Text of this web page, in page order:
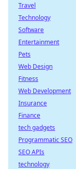
Travel
Technology
Software
Entertainment
Pets
Web Design
Fitness
Web Development
Insurance
Finance
tech gadgets
Programmatic SEO
SEO APIs
technology